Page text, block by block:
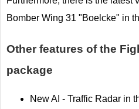
Bomber Wing 31 "Boelcke" in
Other features of the
package
New AI - Traffic Radar in